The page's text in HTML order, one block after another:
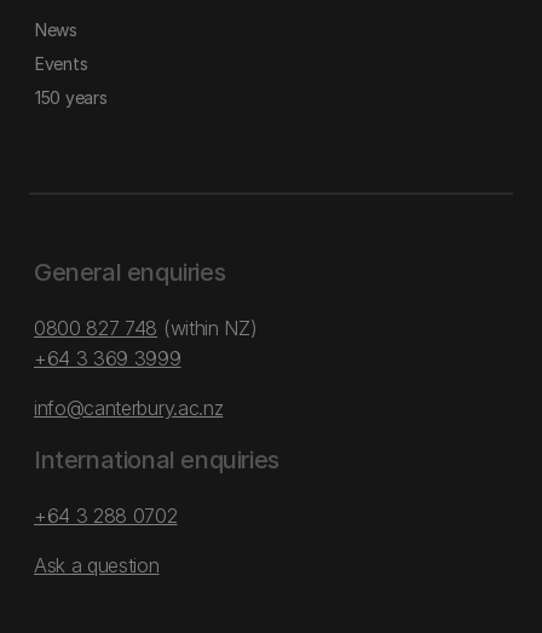
News
Events
150 years
General enquiries
0800 827 748 (within NZ)
+64 3 369 3999
info@canterbury.ac.nz
International enquiries
+64 3 288 0702
Ask a question